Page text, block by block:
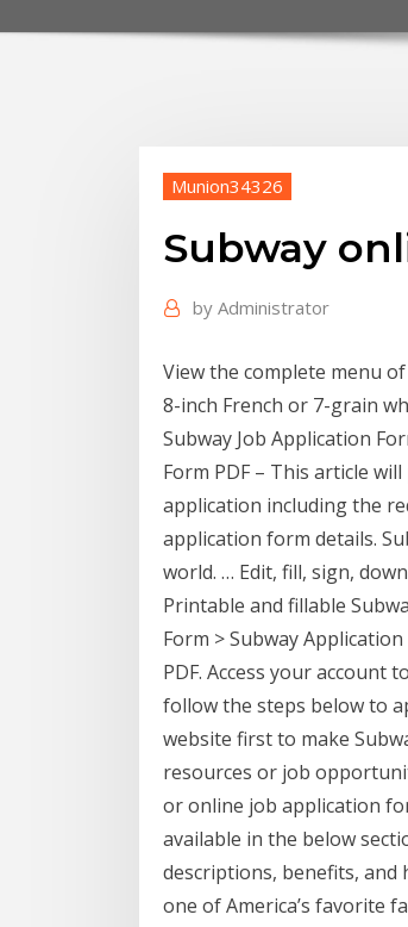
Munion34326
Subway
by Administrator
View the complete menu
8-inch French or 7-grain
Subway Job Application
Form PDF – This article
application including the
application form details.
world. … Edit, fill, sign,
Printable and fillable
Form > Subway
PDF. Access your account
follow the steps below to
website first to make
resources or job
or online job application
available in the below
descriptions, benefits, and
one of America’s favorite